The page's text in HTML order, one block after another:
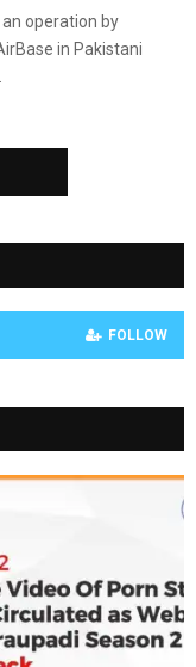
operation by
in Pakistani
FOLLOW